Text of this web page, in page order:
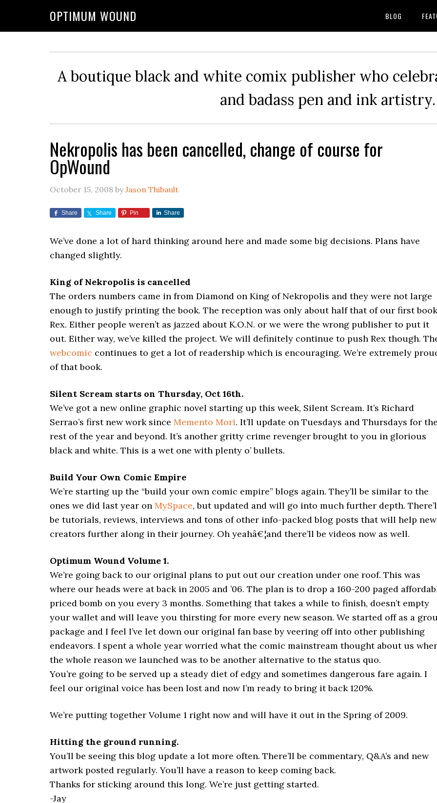
OPTIMUM WOUND BLOG
A boutique black and white comix publisher who
and badass pen and ink artistry.
Nekropolis has been cancelled, change of course for
OpWound
October 15, 2008 byJason Thibault
Share Share Pin Share
We’ve done a lot of hard thinking around here and made some big decisions. Plans have
changed slightly.
King of Nekropolis is cancelled
The orders numbers came in from Diamond on King of Nekropolis and they were not large
enough to justify printing the book. The reception was only about half that of our first
Rex. Either people weren’t as jazzed about K.O.N. or we were the wrong publisher to put it
out. Either way, we’ve killed the project. We will definitely continue to push Rex though.
webcomic continues to get a lot of readership which is encouraging. We’re extremely
of that book.
Silent Scream starts on Thursday, Oct 16th.
We’ve got a new online graphic novel starting up this week, Silent Scream. It’s Richard
Serrao’s first new work since Memento Mori. It’ll update on Tuesdays and Thursdays for the
rest of the year and beyond. It’s another gritty crime revenger brought to you in glorious
black and white. This is a wet one with plenty o’ bullets.
Build Your Own Comic Empire
We’re starting up the “build your own comic empire” blogs again. They’ll be similar to the
ones we did last year on MySpace, but updated and will go into much further depth.
be tutorials, reviews, interviews and tons of other info-packed blog posts that will help new
creators further along in their journey. Oh yeahâ€¦and there’ll be videos now as well.
Optimum Wound Volume 1.
We’re going back to our original plans to put out our creation under one roof. This was
where our heads were at back in 2005 and ’06. The plan is to drop a 160-200 paged
priced bomb on you every 3 months. Something that takes a while to finish, doesn’t empty
your wallet and will leave you thirsting for more every new season. We started off as a
package and I feel I’ve let down our original fan base by veering off into other publishing
endeavors. I spent a whole year worried what the comic mainstream thought about us
the whole reason we launched was to be another alternative to the status quo.
You’re going to be served up a steady diet of edgy and sometimes dangerous fare again. I
feel our original voice has been lost and now I’m ready to bring it back 120%.
We’re putting together Volume 1 right now and will have it out in the Spring of 2009.
Hitting the ground running.
You’ll be seeing this blog update a lot more often. There’ll be commentary, Q&A’s and new
artwork posted regularly. You’ll have a reason to keep coming back.
Thanks for sticking around this long. We’re just getting started.
-Jay